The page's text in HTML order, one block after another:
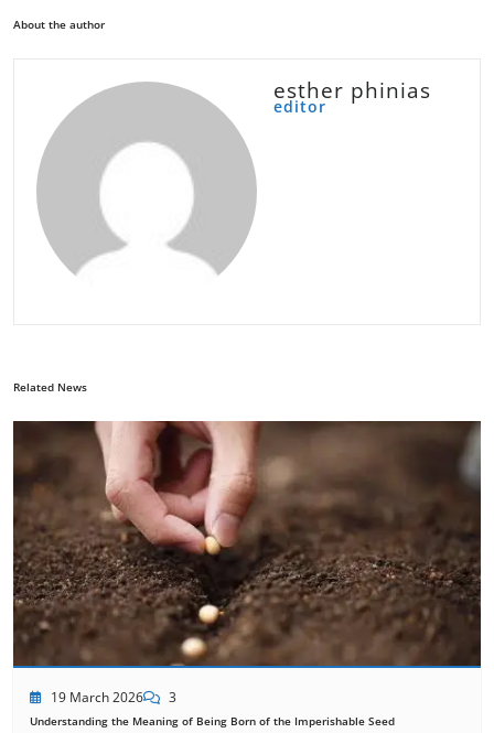
About the author
esther phinias
editor
Related News
19 March 2026 3
Understanding the Meaning of Being Born of the Imperishable Seed